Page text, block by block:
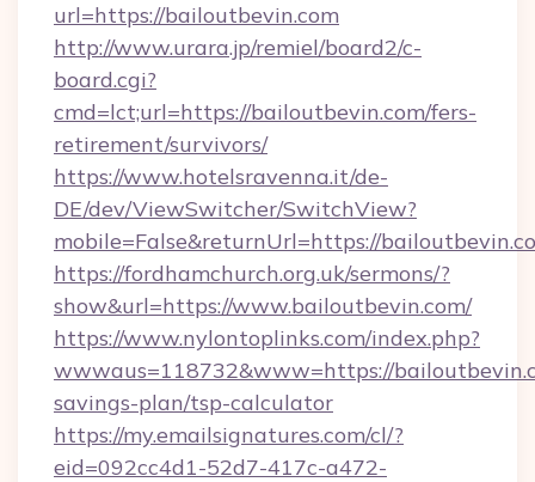
url=https://bailoutbevin.com
http://www.urara.jp/remiel/board2/c-
board.cgi?
cmd=lct;url=https://bailoutbevin.com/fers-
retirement/survivors/
https://www.hotelsravenna.it/de-
DE/dev/ViewSwitcher/SwitchView?
mobile=False&returnUrl=https://
https://fordhamchurch.org.uk/sermons/?
show&url=https://www.bailoutbevin.com/
https://www.nylontoplinks.com/index.php?
wwwaus=118732&www=https://
savings-plan/tsp-calculator
https://my.emailsignatures.com/cl/?
eid=092cc4d1-52d7-417c-a472-